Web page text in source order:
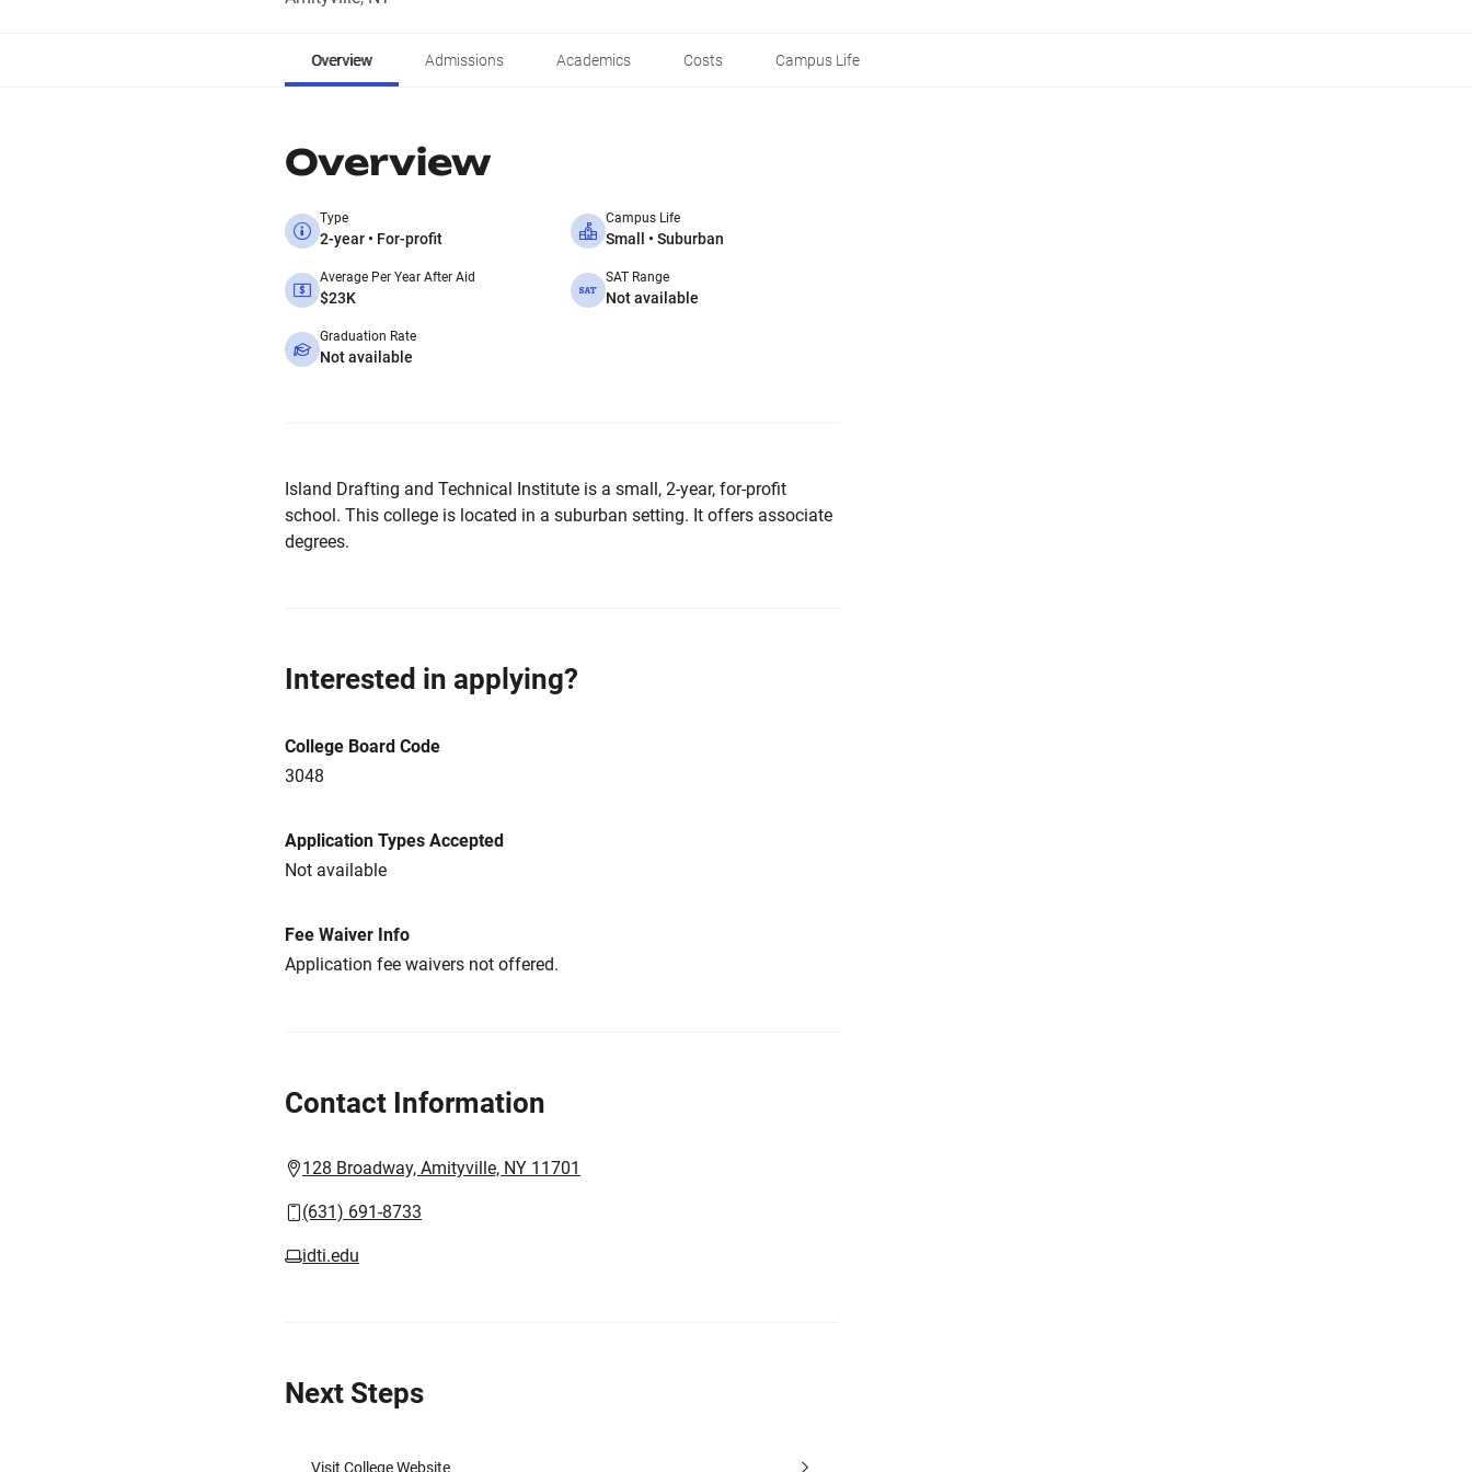
Overview Admissions Academics Costs Campus Life
Overview
Type
2-year • For-profit
Campus Life
Small • Suburban
Average Per Year After Aid
$23K
SAT Range
Not available
Graduation Rate
Not available
Island Drafting and Technical Institute is a small, 2-year, for-profit
school. This college is located in a suburban setting. It offers associate
degrees.
Interested in applying?
College Board Code
3048
Application Types Accepted
Not available
Fee Waiver Info
Application fee waivers not offered.
Contact Information
128 Broadway, Amityville, NY 11701
(631) 691-8733
idti.edu
Next Steps
Visit College Website